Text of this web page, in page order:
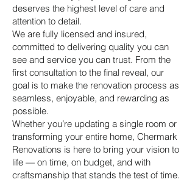
deserves the highest level of care and
attention to detail.
We are fully licensed and insured,
committed to delivering quality you can
see and service you can trust. From the
first consultation to the final reveal, our
goal is to make the renovation process as
seamless, enjoyable, and rewarding as
possible.
Whether you’re updating a single room or
transforming your entire home, Chermark
Renovations is here to bring your vision to
life — on time, on budget, and with
craftsmanship that stands the test of time.